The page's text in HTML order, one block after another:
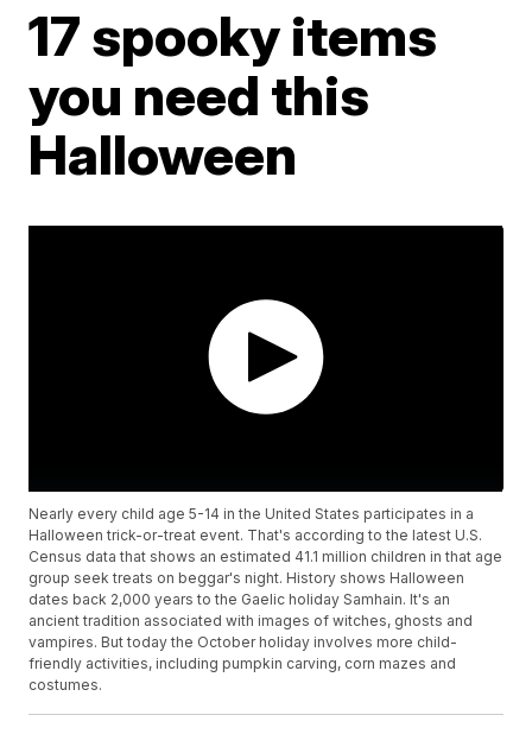
17 spooky items
you need this
Halloween
Nearly every child age 5-14 in the United States participates in a
Halloween trick-or-treat event. That's according to the latest U.S.
Census data that shows an estimated 41.1 million children in that age
group seek treats on beggar's night. History shows Halloween
dates back 2,000 years to the Gaelic holiday Samhain. It's an
ancient tradition associated with images of witches, ghosts and
vampires. But today the October holiday involves more child-
friendly activities, including pumpkin carving, corn mazes and
costumes.